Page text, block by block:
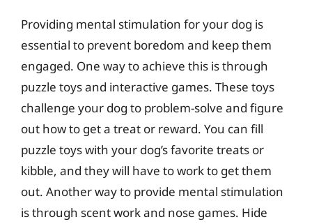
Providing mental stimulation for your dog is
essential to prevent boredom and keep them
engaged. One way to achieve this is through
puzzle toys and interactive games. These toys
challenge your dog to problem-solve and figure
out how to get a treat or reward. You can fill
puzzle toys with your dog’s favorite treats or
kibble, and they will have to work to get them
out. Another way to provide mental stimulation
is through scent work and nose games. Hide